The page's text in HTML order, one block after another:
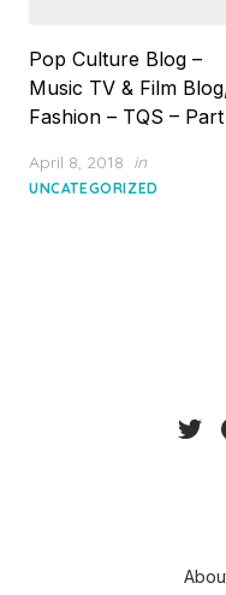
Pop Culture Blog –
Music TV & Film
Fashion – TQS – Part
Posted
on
April 8, 2018 in
UNCATEGORIZED